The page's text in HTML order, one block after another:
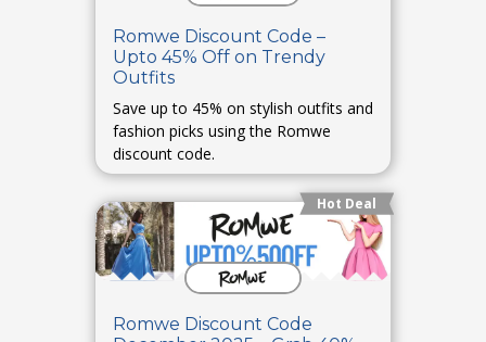
Romwe Discount Code –
Upto 45% Off on Trendy
Outfits
Save up to 45% on stylish outfits and
fashion picks using the Romwe
discount code.
Hot Deal
Romwe Discount Code